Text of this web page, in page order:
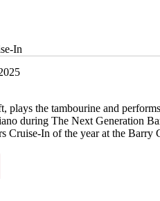
In
plays the tambourine and
during The Next Generation
Cruise-In of the year at the Barry